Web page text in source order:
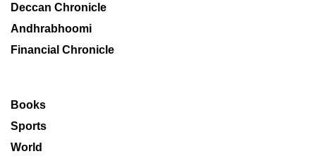
Deccan Chronicle
Andhrabhoomi
Financial Chronicle
Books
Sports
World